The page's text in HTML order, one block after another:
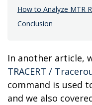
How to Analyze MTR
Conclusion
In another article,
TRACERT /
command is used
and we also